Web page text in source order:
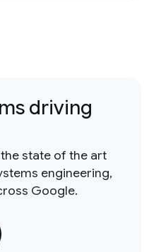
driving
state of the art
engineering,
Google.